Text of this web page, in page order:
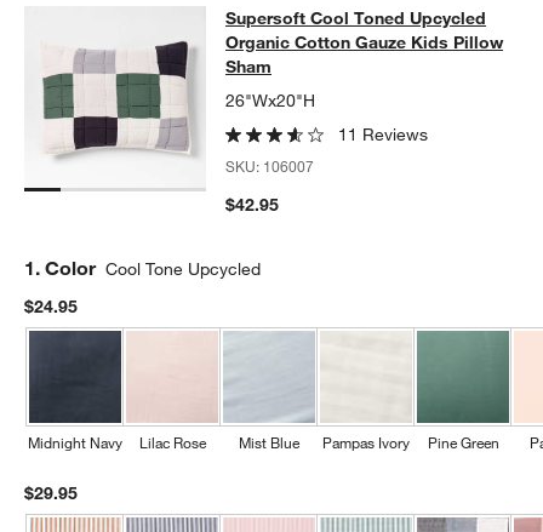
Supersoft Cool Toned Upcycled
SUPERSOFT COOL TONED UPCYCLED ORGANIC COTTON
Supersoft Cool Toned Upcycled
Organic Cotton Gauze Kids Pillow
Sham
26"Wx20"H
11 Reviews
SKU: 106007
$42.95
Step
1. Color Cool Tone Upcycled
$24.95
Midnight Navy Lilac Rose Mist Blue Pampas Ivory Pine Green
$29.95